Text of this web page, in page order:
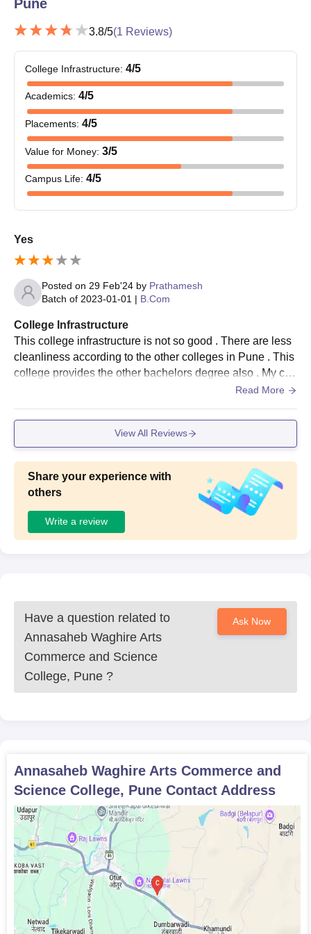
Pune
3.8/5(1 Reviews)
College Infrastructure: 4/5
Academics: 4/5
Placements: 4/5
Value for Money: 3/5
Campus Life: 4/5
Yes
Posted on 29 Feb'24 by Prathamesh
Batch of 2023-01-01 | B.Com
College Infrastructure
This college infrastructure is not so good . There are less
cleanliness according to the other colleges in Pune . This
college provides the other bachelors degree also . My coll
ege arrange the annual function to the development of the
Read More
View All Reviews
Share your experience with
others
Write a review
Have a question related to
Annasaheb Waghire Arts
Commerce and Science
College, Pune ?
Ask Now
Annasaheb Waghire Arts Commerce and
Science College, Pune Contact Address